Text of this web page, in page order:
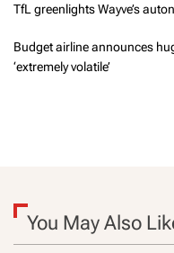
TfL greenlights Wayve’s
Budget airline announces
‘extremely volatile’
You May Also